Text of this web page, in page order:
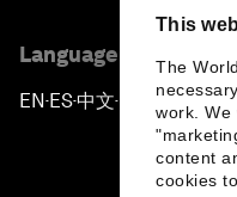
This
The
work. We
content
cookies
Language editions
EN ▪ ES▪中文▪ 日本語